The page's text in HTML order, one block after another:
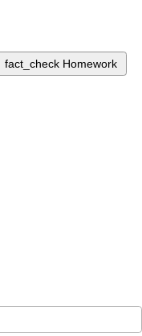
fact_check Homework